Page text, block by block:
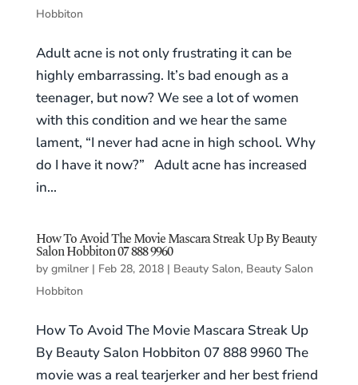
Hobbiton
Adult acne is not only frustrating it can be
highly embarrassing. It’s bad enough as a
teenager, but now? We see a lot of women
with this condition and we hear the same
lament, “I never had acne in high school. Why
do I have it now?” Adult acne has increased
in...
How To Avoid The Movie Mascara Streak Up By Beauty
Salon Hobbiton 07 888 9960
by gmilner| Feb 28, 2018| Beauty Salon, Beauty Salon
Hobbiton
How To Avoid The Movie Mascara Streak Up
By Beauty Salon Hobbiton 07 888 9960 The
movie was a real tearjerker and her best friend